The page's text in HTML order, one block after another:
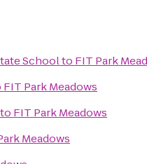
Schoolto FIT Park
FIT Park Meadows
to FIT Park Meadows
Meadows